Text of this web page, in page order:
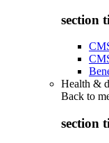
section
Health &
Back to
section